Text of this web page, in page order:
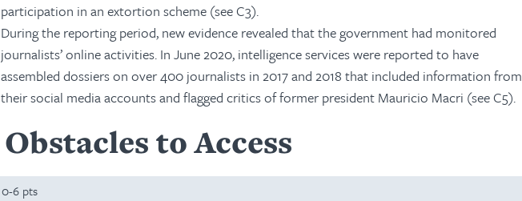
participation in an extortion scheme (see C3).
During the reporting period, new evidence revealed that the government had monitored
journalists’ online activities. In June 2020, intelligence services were reported to have
assembled dossiers on over 400 journalists in 2017 and 2018 that included information from
their social media accounts and flagged critics of former president Mauricio Macri (see C5).
Obstacles to Access
0-6 pts